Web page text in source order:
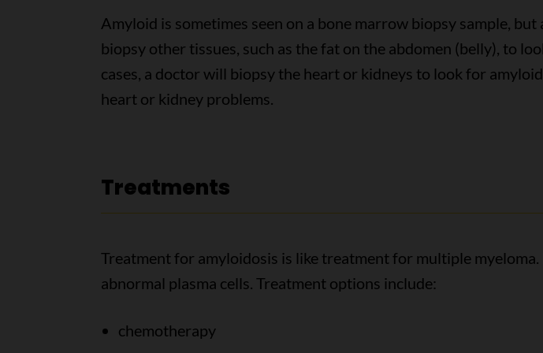
Amyloid is sometimes seen on a bone marrow biopsy sample, but
biopsy other tissues, such as the fat on the abdomen (belly), to
cases, a doctor will biopsy the heart or kidneys to look for
heart or kidney problems.
Treatments
Treatment for amyloidosis is like treatment for multiple
abnormal plasma cells. Treatment options include:
chemotherapy